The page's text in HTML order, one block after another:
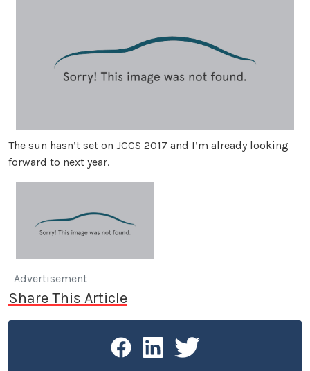
The sun hasn’t set on JCCS 2017 and I’m already looking
forward to next year.
Advertisement
Share This Article